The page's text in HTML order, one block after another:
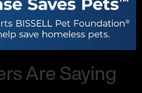
Are Saying